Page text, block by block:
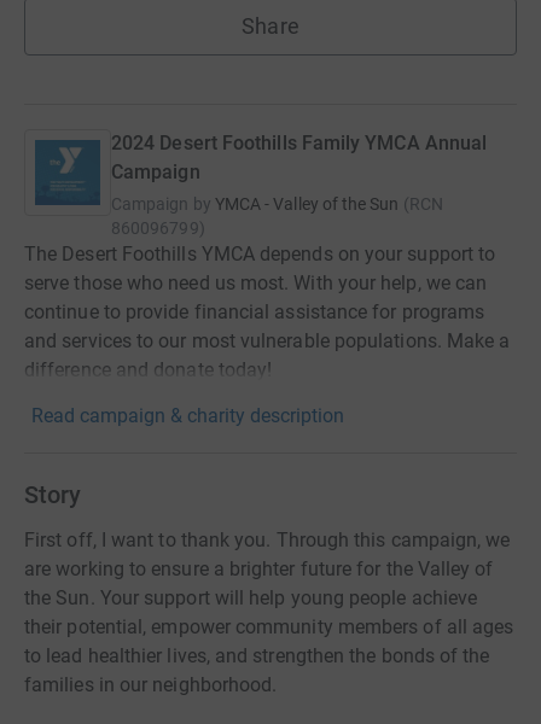
Share
2024 Desert Foothills Family YMCA Annual
Campaign
Campaign by YMCA - Valley of the Sun (RCN
860096799)
The Desert Foothills YMCA depends on your support to
serve those who need us most. With your help, we can
continue to provide financial assistance for programs
and services to our most vulnerable populations. Make a
difference and donate today!
Read campaign & charity description
Story
First off, I want to thank you. Through this campaign, we
are working to ensure a brighter future for the Valley of
the Sun. Your support will help young people achieve
their potential, empower community members of all ages
to lead healthier lives, and strengthen the bonds of the
families in our neighborhood.